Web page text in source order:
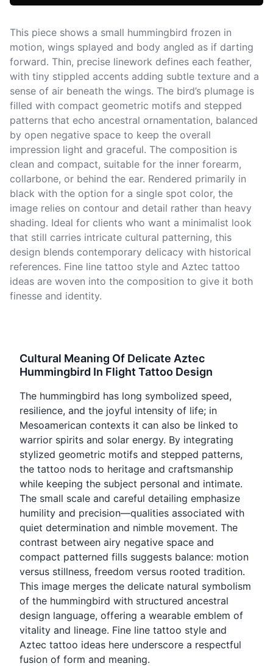
This piece shows a small hummingbird frozen in
motion, wings splayed and body angled as if darting
forward. Thin, precise linework defines each feather,
with tiny stippled accents adding subtle texture and a
sense of air beneath the wings. The bird’s plumage is
filled with compact geometric motifs and stepped
patterns that echo ancestral ornamentation, balanced
by open negative space to keep the overall
impression light and graceful. The composition is
clean and compact, suitable for the inner forearm,
collarbone, or behind the ear. Rendered primarily in
black with the option for a single spot color, the
image relies on contour and detail rather than heavy
shading. Ideal for clients who want a minimalist look
that still carries intricate cultural patterning, this
design blends contemporary delicacy with historical
references. Fine line tattoo style and Aztec tattoo
ideas are woven into the composition to give it both
finesse and identity.
Cultural Meaning Of Delicate Aztec
Hummingbird In Flight Tattoo Design
The hummingbird has long symbolized speed,
resilience, and the joyful intensity of life; in
Mesoamerican contexts it can also be linked to
warrior spirits and solar energy. By integrating
stylized geometric motifs and stepped patterns,
the tattoo nods to heritage and craftsmanship
while keeping the subject personal and intimate.
The small scale and careful detailing emphasize
humility and precision—qualities associated with
quiet determination and nimble movement. The
contrast between airy negative space and
compact patterned fills suggests balance: motion
versus stillness, freedom versus rooted tradition.
This image merges the delicate natural symbolism
of the hummingbird with structured ancestral
design language, offering a wearable emblem of
vitality and lineage. Fine line tattoo style and
Aztec tattoo ideas here underscore a respectful
fusion of form and meaning.